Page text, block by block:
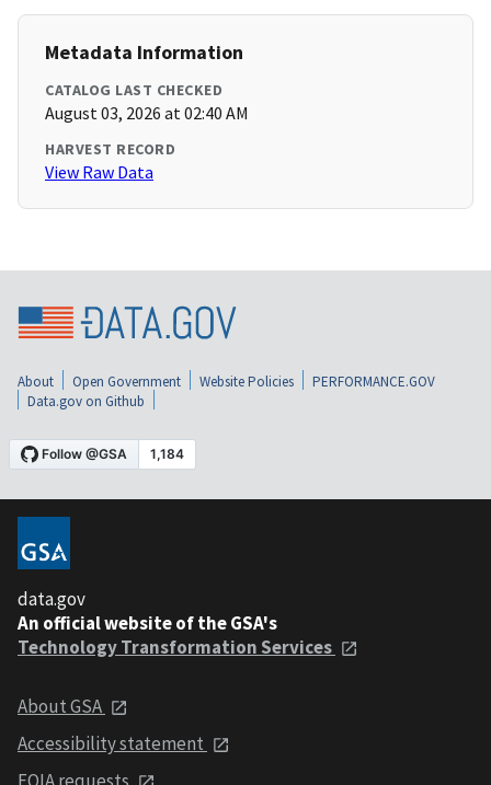
Metadata Information
CATALOG LAST CHECKED
August 03, 2026 at 02:40 AM
HARVEST RECORD
View Raw Data
About Open Government Website Policies
PERFORMANCE.GOV
Data.gov on Github
data.gov
An official website of the GSA's
Technology Transformation Services
About GSA
Accessibility statement